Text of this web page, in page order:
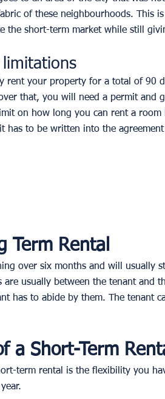
of these neighbourhoods. This
the short-term market while still
rent your property for a total of 90
that, you will need a permit and
on how long you can rent a
has to be written into the
Term Rental
over six months and will usually
are usually between the tenant and
has to abide by them. The tenant
a Short-Term
term rental is the flexibility you